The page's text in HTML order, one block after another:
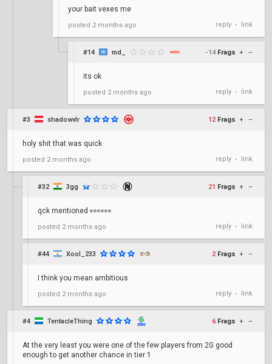
your bait vexes me
posted 2 months ago reply • link
#14 md_ -14 Frags + –
its ok
posted 2 months ago reply • link
#3 shadowvlr 12 Frags + –
holy shit that was quick
posted 2 months ago reply • link
#32 3gg 21 Frags + –
qck mentioned 👀👀👀
posted 2 months ago reply • link
#44 Xool_233 2 Frags + –
I think you mean ambitious
posted 2 months ago reply • link
#4 TentacleThing 6 Frags + –
At the very least you were one of the few players from 2G good
enough to get another chance in tier 1